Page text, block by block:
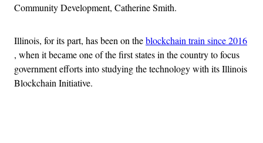
Community Development, Catherine Smith.
Illinois, for its part, has been on theblockchain train since 2016
, when it became one of the first states in the country to focus
government efforts into studying the technology with its Illinois
Blockchain Initiative.